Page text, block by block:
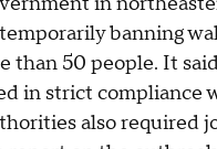
banning
than 50 people. It
in strict compliance
also required